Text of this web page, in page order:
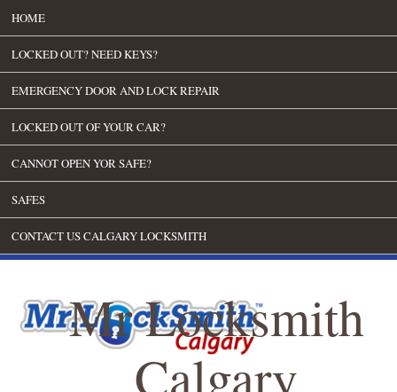
HOME
LOCKED OUT? NEED KEYS?
EMERGENCY DOOR AND LOCK REPAIR
LOCKED OUT OF YOUR CAR?
CANNOT OPEN YOR SAFE?
SAFES
CONTACT US CALGARY LOCKSMITH
Mr Locksmith
Calgary